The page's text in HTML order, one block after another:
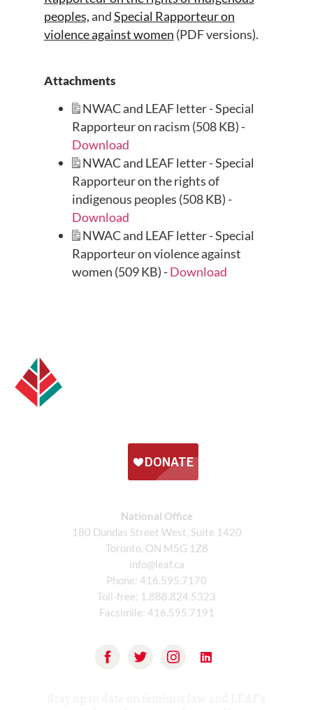
peoples,andSpecial Rapporteur on
violence against women (PDF versions).
Attachments
NWAC and LEAF letter - Special
Rapporteur on racism (508 KB) -
Download
NWAC and LEAF letter - Special
Rapporteur on the rights of
indigenous peoples (508 KB) -
Download
NWAC and LEAF letter - Special
Rapporteur on violence against
women (509 KB) -Download
National Office
180 Dundas Street West, Suite 1420
Toronto, ON M5G 1Z8
info@leaf.ca
Phone: 416.595.7170
Toll-free: 1.888.824.5323
Facsimile: 416.595.7191